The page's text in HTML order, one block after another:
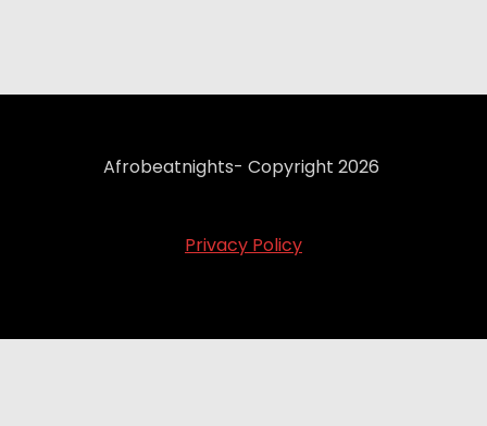
Afrobeatnights- Copyright 2026
Privacy Policy